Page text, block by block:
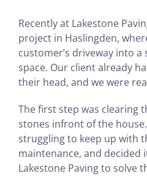
Recently at Lakestone
project in Haslingden,
customer’s driveway into
space. Our client already
their head, and we were
The first step was clearing
stones infront of the
struggling to keep up with
maintenance, and decided
Lakestone Paving to solve